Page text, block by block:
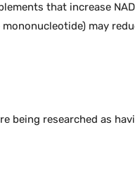
that increase
may
being researched as